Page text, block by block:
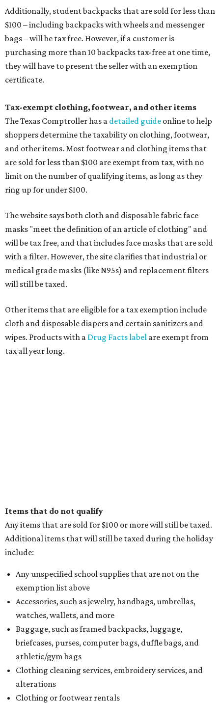
Additionally, student backpacks that are sold for less than
$100 – including backpacks with wheels and messenger
bags – will be tax free. However, if a customer is
purchasing more than 10 backpacks tax-free at one time,
they will have to present the seller with an exemption
certificate.
Tax-exempt clothing, footwear, and other items
The Texas Comptroller has a detailed guide online to help
shoppers determine the taxability on clothing, footwear,
and other items. Most footwear and clothing items that
are sold for less than $100 are exempt from tax, with no
limit on the number of qualifying items, as long as they
ring up for under $100.
The website says both cloth and disposable fabric face
masks "meet the definition of an article of clothing" and
will be tax free, and that includes face masks that are sold
with a filter. However, the site clarifies that industrial or
medical grade masks (like N95s) and replacement filters
will still be taxed.
Other items that are eligible for a tax exemption include
cloth and disposable diapers and certain sanitizers and
wipes. Products with a Drug Facts label are exempt from
tax all year long.
Items that do not qualify
Any items that are sold for $100 or more will still be taxed.
Additional items that will still be taxed during the holiday
include:
Any unspecified school supplies that are not on the
exemption list above
Accessories, such as jewelry, handbags, umbrellas,
watches, wallets, and more
Baggage, such as framed backpacks, luggage,
briefcases, purses, computer bags, duffle bags, and
athletic/gym bags
Clothing cleaning services, embroidery services, and
alterations
Clothing or footwear rentals